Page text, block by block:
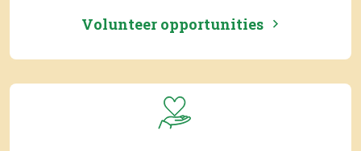
Volunteer opportunities